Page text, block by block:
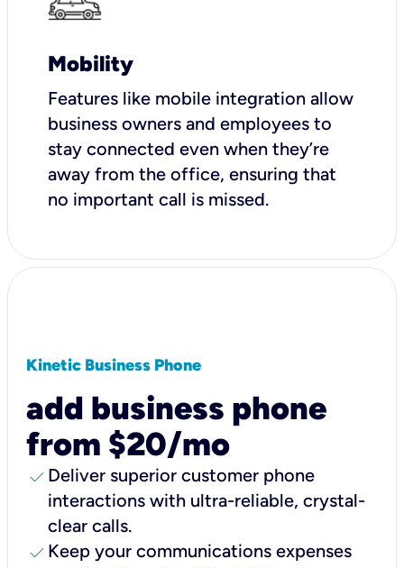
Mobility
Features like mobile integration allow
business owners and employees to
stay connected even when they’re
away from the office, ensuring that
no important call is missed.
Kinetic Business Phone
add business phone
from $20/mo
check Deliver superior customer phone
interactions with ultra-reliable, crystal-
clear calls.
check Keep your communications expenses